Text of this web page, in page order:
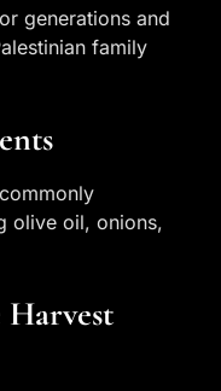
generations and
family
olive oil, onions,